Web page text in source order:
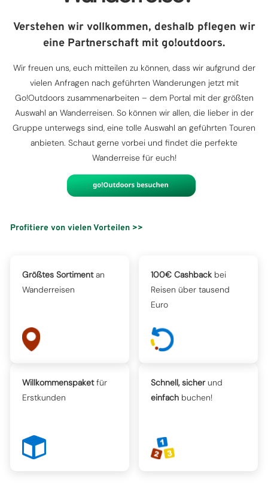
Verstehen wir vollkommen, deshalb pflegen wir
eine Partnerschaft mit go!outdoors.
Wir freuen uns, euch mitteilen zu können, dass wir aufgrund der
vielen Anfragen nach geführten Wanderungen jetzt mit
Go!Outdoors zusammenarbeiten – dem Portal mit der größten
Auswahl an Wanderreisen. So können wir allen, die lieber in der
Gruppe unterwegs sind, eine tolle Auswahl an geführten Touren
anbieten. Schaut gerne vorbei und findet die perfekte
Wanderreise für euch!
Profitiere von vielen Vorteilen >>
Größtes Sortimentan
Wanderreisen
100€ Cashback bei
Reisen über tausend
Euro
Willkommenspaketfür
Erstkunden
Schnell, sicherund
einfach buchen!